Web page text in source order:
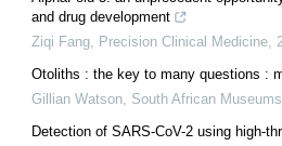
and drug development
Ziqi Fang Precision Clinical Medicine
Otoliths : the key to many questions :
Gillian Watson South African
Detection of SARS-CoV-2 using high-